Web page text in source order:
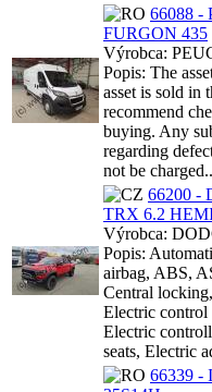
66088 -
FURGON 435
Výrobca:
Popis: The
asset is sold in
recommend
buying. Any
regarding
not be
66200 -
TRX 6.2
Výrobca:
Popis:
airbag, ABS,
Central
Electric control
Electric
seats, Electric
66339 -